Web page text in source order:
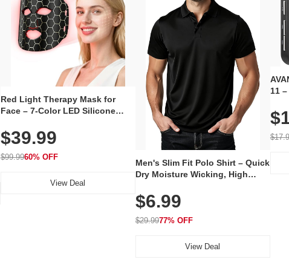
Red Light Therapy Mask for
Face – 7-Color LED Silicone
Rechargeable Skincare Device
with 240 LEDs for Home & Travel
$39.99
$99.9960% OFF
View Deal
Men's Slim Fit Polo Shirt – Quick
Dry Moisture Wicking, High
Golf, Tennis, Work & Casual
Wear (Runs Small, Size Up)
$6.99
$29.9977% OFF
View Deal
11